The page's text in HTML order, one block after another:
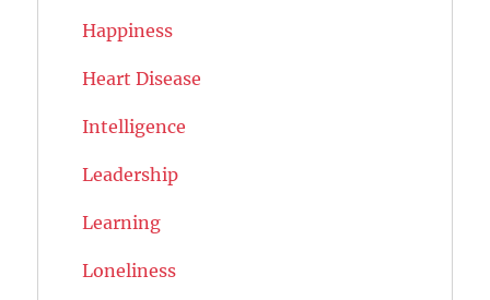
Happiness
Heart Disease
Intelligence
Leadership
Learning
Loneliness